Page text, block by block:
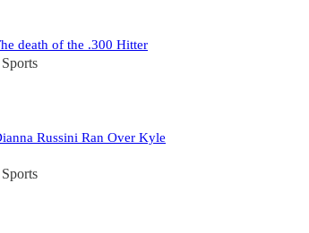
death of the .300 Hitter
Russini Ran Over Kyle